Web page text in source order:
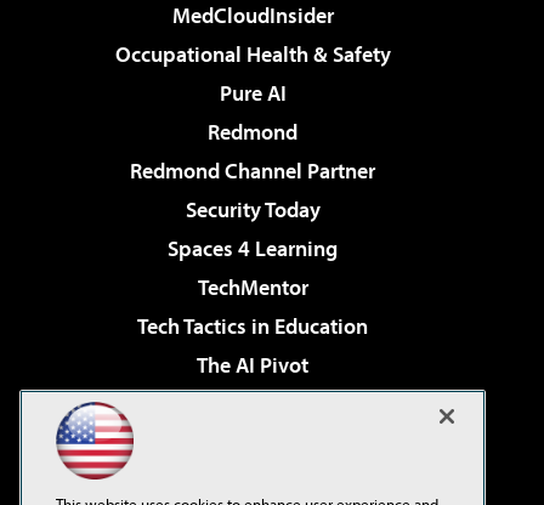
MedCloudInsider
Occupational Health & Safety
Pure AI
Redmond
Redmond Channel Partner
Security Today
Spaces 4 Learning
TechMentor
Tech Tactics in Education
The AI Pivot
Virtualization & Cloud Review